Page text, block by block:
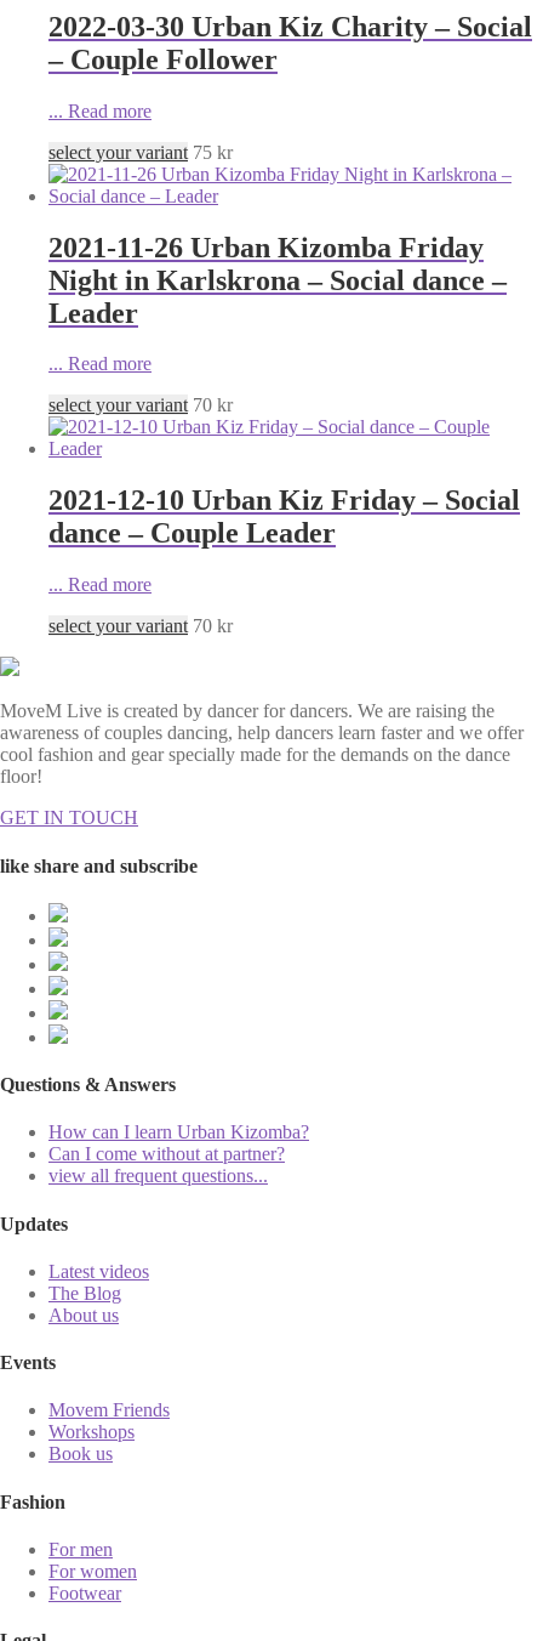
2022-03-30 Urban Kiz Charity – Social
– Couple Follower
... Read more
select your variant 75 kr
2021-11-26 Urban Kizomba Friday
Night in Karlskrona – Social dance –
Leader
... Read more
select your variant 70 kr
2021-12-10 Urban Kiz Friday – Social
dance – Couple Leader
... Read more
select your variant 70 kr
MoveM Live is created by dancer for dancers. We are raising the
awareness of couples dancing, help dancers learn faster and we offer
cool fashion and gear specially made for the demands on the dance
floor!
GET IN TOUCH
like share and subscribe
Questions & Answers
How can I learn Urban Kizomba?
Can I come without at partner?
view all frequent questions...
Updates
Latest videos
The Blog
About us
Events
Movem Friends
Workshops
Book us
Fashion
For men
For women
Footwear